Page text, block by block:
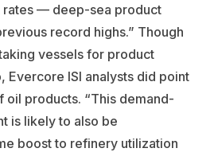
rates — deep-sea product
record highs.” Though
vessels for product
Evercore ISI analysts did point
products. “This demand-
is likely to also be
boost to refinery utilization